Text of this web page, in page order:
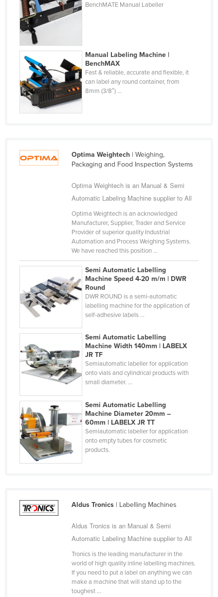
Fiji
Finland
France
Gabon
Gambia
Georgia
Germany
Grenada
Guatemala
Guinea-Bissau
Honduras
Iceland
India
Iraq
Ireland
Italy
Jamaica
Japan
Jordan
Kazakhstan
Korea, North
BenchMATE Manual Labeller
Manual Labeling Machine |
BenchMAX
Fast & reliable, accurate and flexible, it
can label any round container, from
8mm (3/8″) ...
Optima Weightech| Weighing,
Packaging and Food Inspection Systems
Optima Weightech is an Manual & Semi
Automatic Labeling Machine supplier to All
Optima Weightech is an acknowledged
Manufacturer, Supplier, Trader and Service
Provider of superior quality Industrial
Automation and Process Weighing Systems.
We have reached this position ...
Semi Automatic Labelling
Machine Speed 4-20 m/m | DWR
Round
DWR ROUND is a semi-automatic
labelling machine for the application of
self-adhesive labels ...
Semi Automatic Labelling
Machine Width 140mm | LABELX
JR TF
Semiautomatic labeller for application
onto vials and cylindrical products with
small diameter. ...
Semi Automatic Labelling
Machine Diameter 20mm –
60mm | LABELX JR TT
Semiautomatic labeller for application
onto empty tubes for cosmetic
products.
Aldus Tronics| Labelling Machines
Aldus Tronics is an Manual & Semi
Automatic Labeling Machine supplier to All
Tronics is the leading manufacturer in the
world of high quality inline labelling machines.
If you need to put a label on anything we can
make a machine that will stand up to the
toughest ...